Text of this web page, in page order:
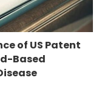
of US Patent
Based